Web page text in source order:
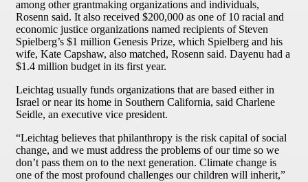
among other grantmaking organizations and individuals,
Rosenn said. It also received $200,000 as one of 10 racial and
economic justice organizations named recipients of Steven
Spielberg’s $1 million Genesis Prize, which Spielberg and his
wife, Kate Capshaw, also matched, Rosenn said. Dayenu had a
$1.4 million budget in its first year.
Leichtag usually funds organizations that are based either in
Israel or near its home in Southern California, said Charlene
Seidle, an executive vice president.
“Leichtag believes that philanthropy is the risk capital of social
change, and we must address the problems of our time so we
don’t pass them on to the next generation. Climate change is
one of the most profound challenges our children will inherit,”